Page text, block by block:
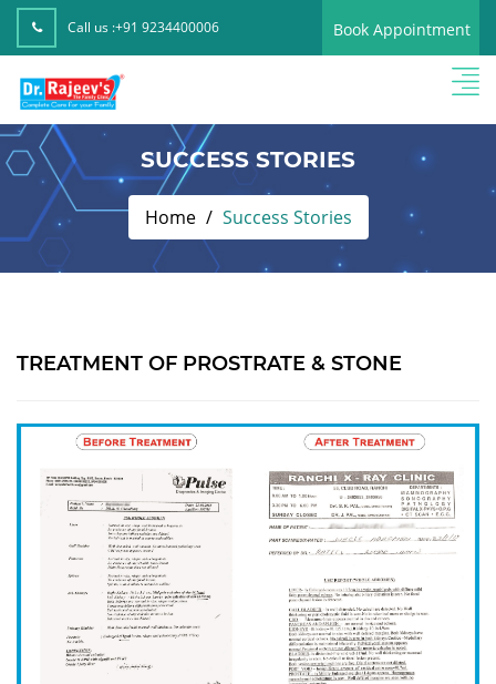
Call us :+91 9234400006 Book Appointment
SUCCESS STORIES
Home Success Stories
TREATMENT OF PROSTRATE & STONE